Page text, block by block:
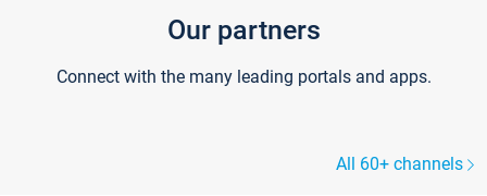
Our partners
Connect with the many leading portals and apps.
All 60+ channels